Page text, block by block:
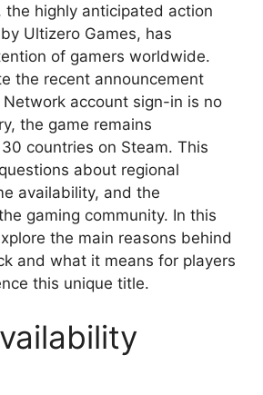
the highly anticipated action
Ultizero Games, has
of gamers worldwide.
the recent announcement
account sign-in is no
the game remains
countries on Steam. This
about regional
availability, and the
gaming community. In this
the main reasons behind
and what it means for players
this unique title.